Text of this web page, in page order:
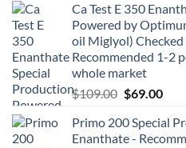
Ca Test E 350
Powered by
oil Miglyol)
Recommended 1-2
whole market
$109.00 $69.00
Primo 200 Special
Enanthate -